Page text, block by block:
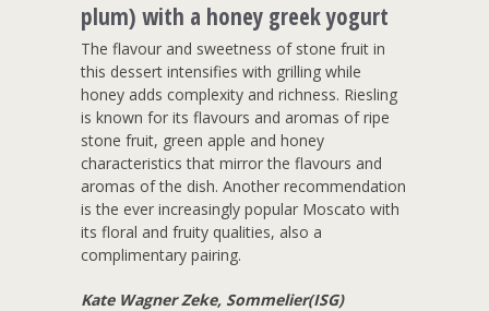
plum) with a honey greek yogurt
The flavour and sweetness of stone fruit in
this dessert intensifies with grilling while
honey adds complexity and richness. Riesling
is known for its flavours and aromas of ripe
stone fruit, green apple and honey
characteristics that mirror the flavours and
aromas of the dish. Another recommendation
is the ever increasingly popular Moscato with
its floral and fruity qualities, also a
complimentary pairing.
Kate Wagner Zeke, Sommelier(ISG)